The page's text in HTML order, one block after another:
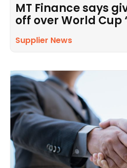
MT Finance says
off over World Cup
Supplier News